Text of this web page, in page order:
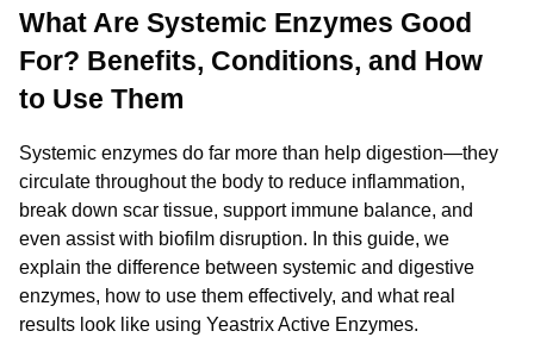
What Are Systemic Enzymes Good
For? Benefits, Conditions, and How
to Use Them
Systemic enzymes do far more than help digestion—they
circulate throughout the body to reduce inflammation,
break down scar tissue, support immune balance, and
even assist with biofilm disruption. In this guide, we
explain the difference between systemic and digestive
enzymes, how to use them effectively, and what real
results look like using Yeastrix Active Enzymes.